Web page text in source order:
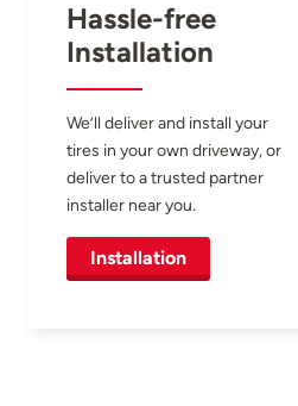
Hassle-free
Installation
We’ll deliver and install your
tires in your own driveway, or
deliver to a trusted partner
installer near you.
Installation